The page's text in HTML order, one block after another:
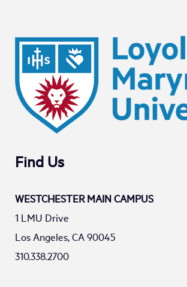
Find Us
WESTCHESTER MAIN CAMPUS
1 LMU Drive
Los Angeles, CA 90045
310.338.2700